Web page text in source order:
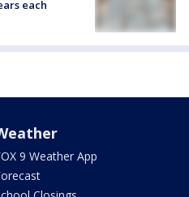
each
9 Weather App